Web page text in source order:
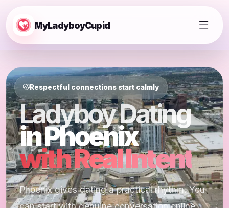
MyLadyboyCupid
Respectful connections start calmly
Ladyboy Dating
in Phoenix
with Real Intent
Phoenix gives dating a practical rhythm. You